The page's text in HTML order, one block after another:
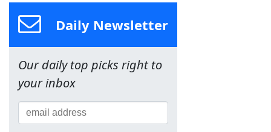
Daily Newsletter
Our daily top picks right to
your inbox